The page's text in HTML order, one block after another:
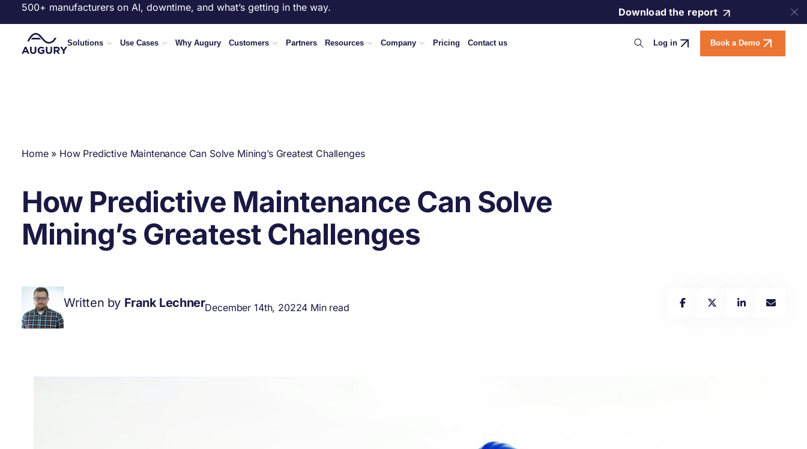
500+ manufacturers on AI, downtime, and what’s getting in the way. Download the report
Solutions Use Cases Why Augury Customers Partners Resources Company Pricing Contact us Log in Book a Demo
Home» How Predictive Maintenance Can Solve Mining’s Greatest Challenges
How Predictive Maintenance Can Solve
Mining’s Greatest Challenges
Written by Frank LechnerDecember 14th, 20224 Min read